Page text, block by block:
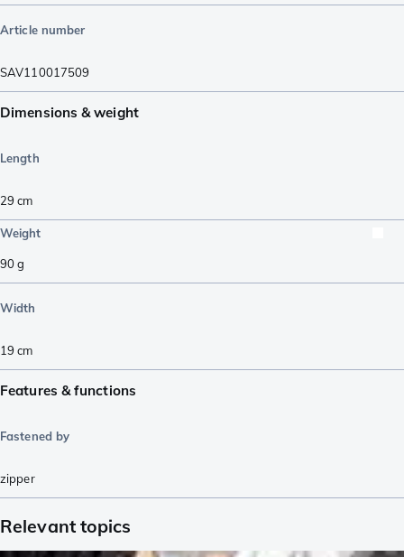
Article number
SAV110017509
Dimensions & weight
Length
29 cm
Weight
90g
Width
19 cm
Features & functions
Fastened by
zipper
Relevant topics